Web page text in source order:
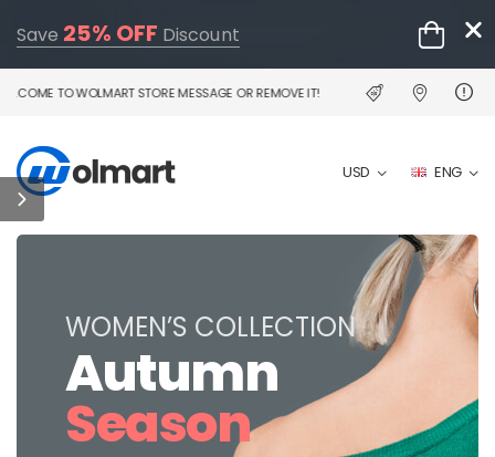
Save 25% OFF Discount
TO WOLMART STORE MESSAGE OR REMOVE IT!
USD ENG
WOMEN’S COLLECTION
Autumn
Season